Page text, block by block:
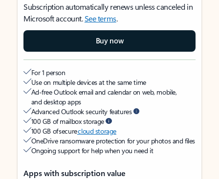
Subscription automatically renews unless canceled in
Microsoft account.See terms.
Buy now
For 1 person
Use on multiple devices at the same time
Ad-free Outlook email and calendar on web, mobile,
and desktop apps
Advanced Outlook security features
100 GB of mailbox storage
100 GB of securecloud storage
OneDrive ransomware protection for your photos and files
Ongoing support for help when you need it
Apps with subscription value